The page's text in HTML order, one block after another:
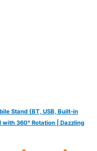
Stand (BT, USB, Built-in
360° Rotation | Dazzling